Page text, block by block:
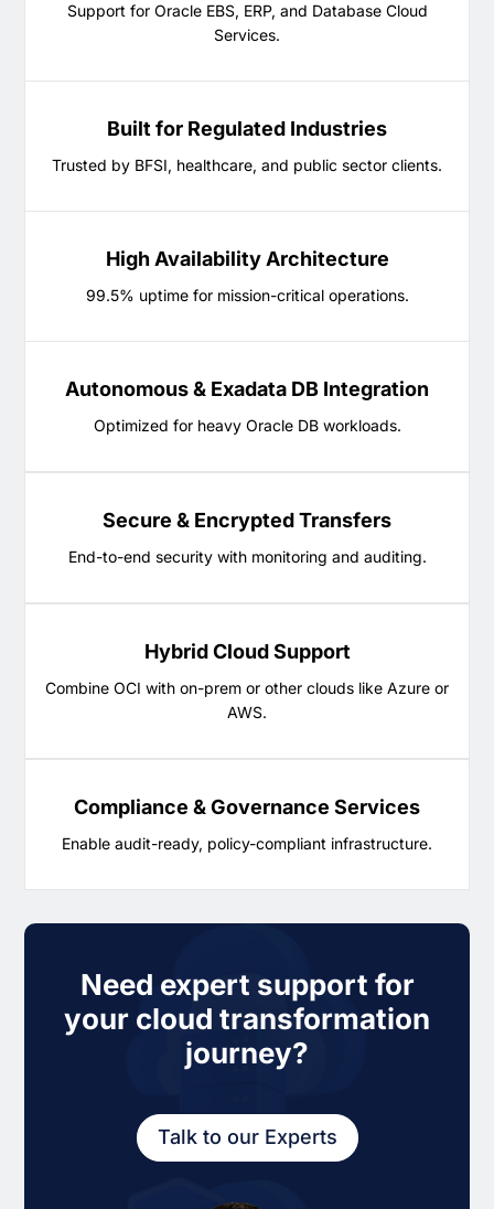
Support for Oracle EBS, ERP, and Database Cloud
Services.
Built for Regulated Industries
Trusted by BFSI, healthcare, and public sector clients.
High Availability Architecture
99.5% uptime for mission-critical operations.
Autonomous & Exadata DB Integration
Optimized for heavy Oracle DB workloads.
Secure & Encrypted Transfers
End-to-end security with monitoring and auditing.
Hybrid Cloud Support
Combine OCI with on-prem or other clouds like Azure or
AWS.
Compliance & Governance Services
Enable audit-ready, policy-compliant infrastructure.
Need expert support for
your cloud transformation
journey?
Talk to our Experts